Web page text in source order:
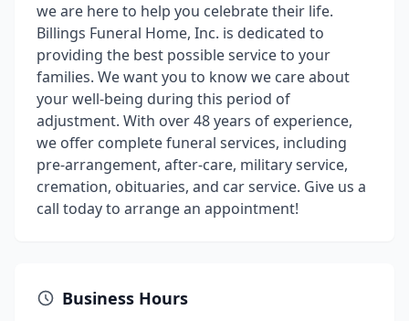
we are here to help you celebrate their life.
Billings Funeral Home, Inc. is dedicated to
providing the best possible service to your
families. We want you to know we care about
your well-being during this period of
adjustment. With over 48 years of experience,
we offer complete funeral services, including
pre-arrangement, after-care, military service,
cremation, obituaries, and car service. Give us a
call today to arrange an appointment!
Business Hours